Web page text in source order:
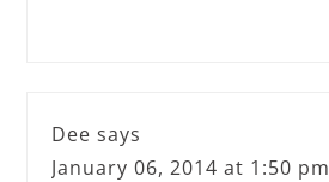
Dee says
January 06, 2014 at 1:50 pm